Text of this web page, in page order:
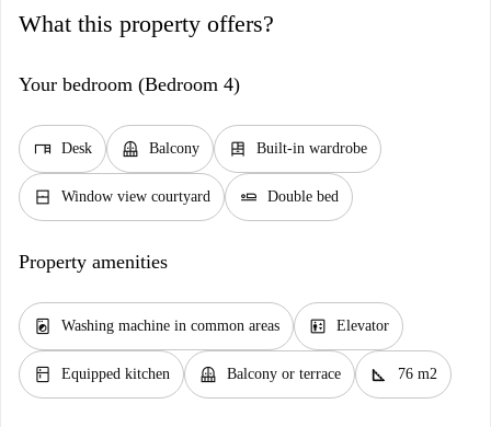
What this property offers?
Your bedroom (Bedroom 4)
desk Desk balcony Balcony dresser Built-in wardrobe
window_closed Window view courtyard airline_seat_flat Double bed
Property amenities
local_laundry_service Washing machine in common areas elevator Elevator
kitchen Equipped kitchen balcony Balcony or terrace square_foot 76 m2